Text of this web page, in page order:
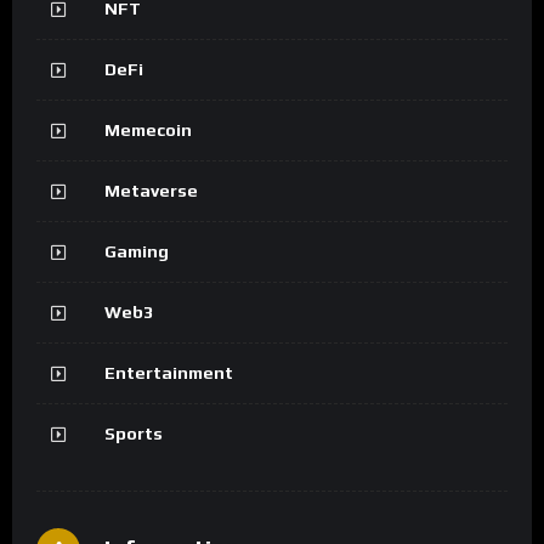
NFT
DeFi
Memecoin
Metaverse
Gaming
Web3
Entertainment
Sports